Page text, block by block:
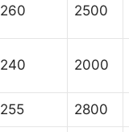
260 2500
240 2000
255 2800